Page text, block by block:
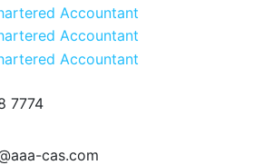
7774
cas.com